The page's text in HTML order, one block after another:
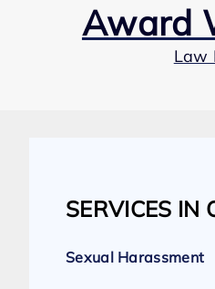
Award
Law
Expert
SERVICES IN
Sexual Harassment